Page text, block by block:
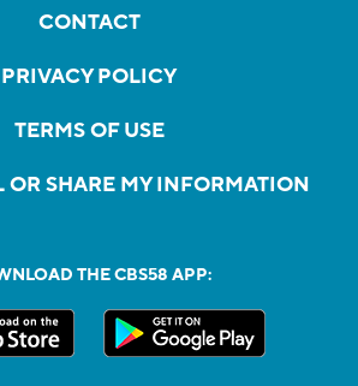
CONTACT
PRIVACY POLICY
TERMS OF USE
OR SHARE MY INFORMATION
THE CBS58 APP: